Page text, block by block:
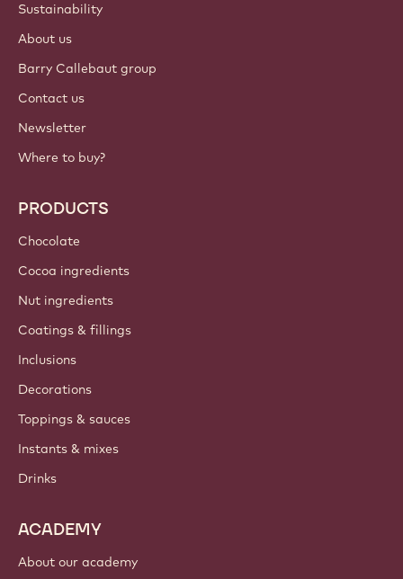
Sustainability
About us
Barry Callebaut group
Contact us
Newsletter
Where to buy?
PRODUCTS
Chocolate
Cocoa ingredients
Nut ingredients
Coatings & fillings
Inclusions
Decorations
Toppings & sauces
Instants & mixes
Drinks
ACADEMY
About our academy